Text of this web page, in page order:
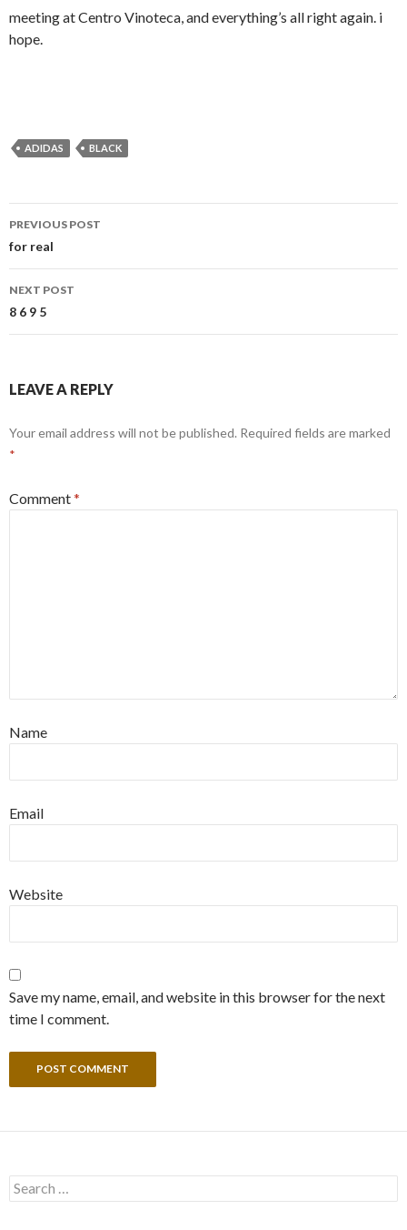
meeting at Centro Vinoteca, and everything’s all right again. i
hope.
ADIDAS BLACK
Post
navigation
PREVIOUS POST
for real
NEXT POST
8 6 9 5
LEAVE A REPLY
Your email address will not be published. Required fields are marked
*
Comment*
Name
Email
Website
Save my name, email, and website in this browser for the next
time I comment.
Search
for: